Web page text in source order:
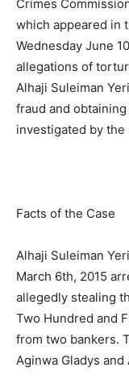
Crimes
which appeared in
Wednesday June
allegations of
Alhaji Suleiman
fraud and
investigated by the
Facts of the Case
Alhaji Suleiman
March 6th, 2015
allegedly stealing
Two Hundred and
from two bankers.
Aginwa Gladys and